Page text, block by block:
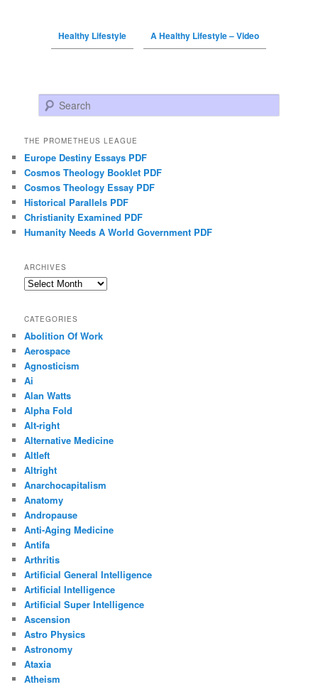
Healthy Lifestyle A Healthy Lifestyle – Video
Search
THE PROMETHEUS LEAGUE
Europe Destiny Essays PDF
Cosmos Theology Booklet PDF
Cosmos Theology Essay PDF
Historical Parallels PDF
Christianity Examined PDF
Humanity Needs A World Government PDF
ARCHIVES
Archives
CATEGORIES
Abolition Of Work
Aerospace
Agnosticism
Ai
Alan Watts
Alpha Fold
Alt-right
Alternative Medicine
Altleft
Altright
Anarchocapitalism
Anatomy
Andropause
Anti-Aging Medicine
Antifa
Arthritis
Artificial General Intelligence
Artificial Intelligence
Artificial Super Intelligence
Ascension
Astro Physics
Astronomy
Ataxia
Atheism